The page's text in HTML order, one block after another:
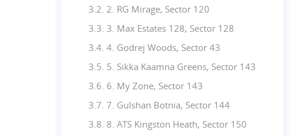
3.2. 2. RG Mirage, Sector 120
3.3. 3. Max Estates 128, Sector 128
3.4. 4. Godrej Woods, Sector 43
3.5. 5. Sikka Kaamna Greens, Sector 143
3.6. 6. My Zone, Sector 143
3.7. 7. Gulshan Botnia, Sector 144
3.8. 8. ATS Kingston Heath, Sector 150